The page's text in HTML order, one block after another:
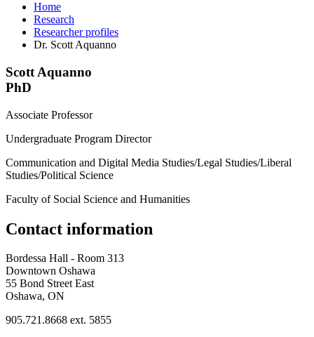
Home
Research
Researcher profiles
Dr. Scott Aquanno
Scott Aquanno
PhD
Associate Professor
Undergraduate Program Director
Communication and Digital Media Studies/Legal Studies/Liberal
Studies/Political Science
Faculty of Social Science and Humanities
Contact information
Bordessa Hall - Room 313
Downtown Oshawa
55 Bond Street East
Oshawa, ON
905.721.8668 ext. 5855